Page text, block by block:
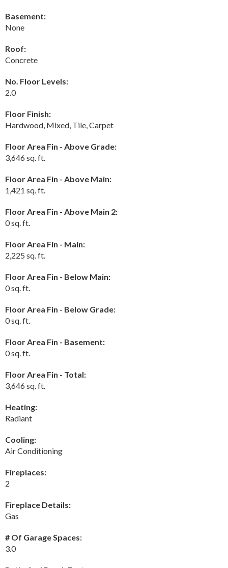
Basement:
None
Roof:
Concrete
No. Floor Levels:
2.0
Floor Finish:
Hardwood, Mixed, Tile, Carpet
Floor Area Fin - Above Grade:
3,646 sq. ft.
Floor Area Fin - Above Main:
1,421 sq. ft.
Floor Area Fin - Above Main 2:
0 sq. ft.
Floor Area Fin - Main:
2,225 sq. ft.
Floor Area Fin - Below Main:
0 sq. ft.
Floor Area Fin - Below Grade:
0 sq. ft.
Floor Area Fin - Basement:
0 sq. ft.
Floor Area Fin - Total:
3,646 sq. ft.
Heating:
Radiant
Cooling:
Air Conditioning
Fireplaces:
2
Fireplace Details:
Gas
# Of Garage Spaces:
3.0